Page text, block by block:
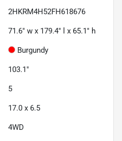
2HKRM4H52FH618676
71.6" w x 179.4" l x 65.1" h
Burgundy
103.1"
5
17.0 x 6.5
4WD